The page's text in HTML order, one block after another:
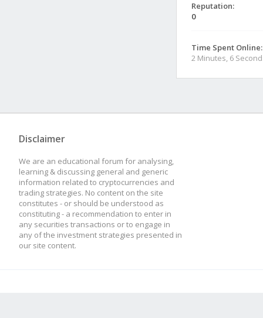
Reputation:
0
Time Spent Online:
2 Minutes, 6
Disclaimer
We are an educational forum for analysing,
learning & discussing general and generic
information related to cryptocurrencies and
trading strategies. No content on the site
constitutes - or should be understood as
constituting - a recommendation to enter in
any securities transactions or to engage in
any of the investment strategies presented in
our site content.